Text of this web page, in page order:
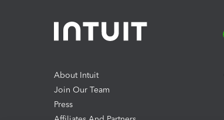
About Intuit
Join Our Team
Press